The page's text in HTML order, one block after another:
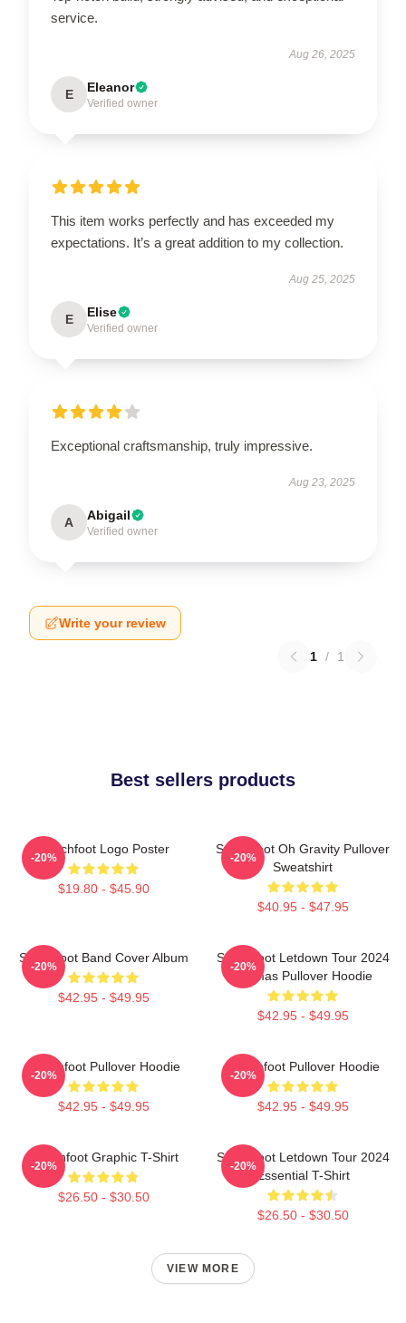
service.
Aug 26, 2025
E Eleanor
Verified owner
This item works perfectly and has exceeded my
expectations. It’s a great addition to my collection.
Aug 25, 2025
E Elise
Verified owner
Exceptional craftsmanship, truly impressive.
Aug 23, 2025
A Abigail
Verified owner
Write your review
1 / 1
Best sellers products
Switchfoot Logo Poster
$19.80 - $45.90
-20%
Switchfoot Oh Gravity Pullover
Sweatshirt
$40.95 - $47.95
-20%
Switchfoot Band Cover Album
$42.95 - $49.95
-20%
Switchfoot Letdown Tour 2024
Junmas Pullover Hoodie
$42.95 - $49.95
-20%
Switchfoot Pullover Hoodie
$42.95 - $49.95
-20%
Switchfoot Pullover Hoodie
$42.95 - $49.95
-20%
Switchfoot Graphic T-Shirt
$26.50 - $30.50
-20%
Switchfoot Letdown Tour 2024
Essential T-Shirt
$26.50 - $30.50
-20%
VIEW MORE